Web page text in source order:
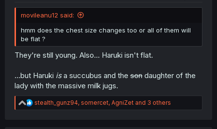
movileanu12 said:
hmm does the chest size changes too or all of them will
be flat ?
They're still young. Also... Haruki isn't flat.
...but Haruki isa succubus and the son daughter of the
lady with the massive milk jugs.
R
e
stealth_gunz94, somercet, AgniZet and 3 others